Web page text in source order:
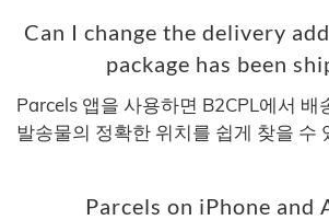
Can I change the delivery
package has been
Parcels 앱을 사용하면 B2CPL에서 배
발송물의 정확한 위치를 쉽게 찾을 수
Parcels on iPhone and